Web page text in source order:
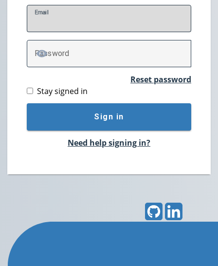
Email
Password
TOGGLE PASSWORD
Reset password
Stay signed in
Sign in
Need help signing in?